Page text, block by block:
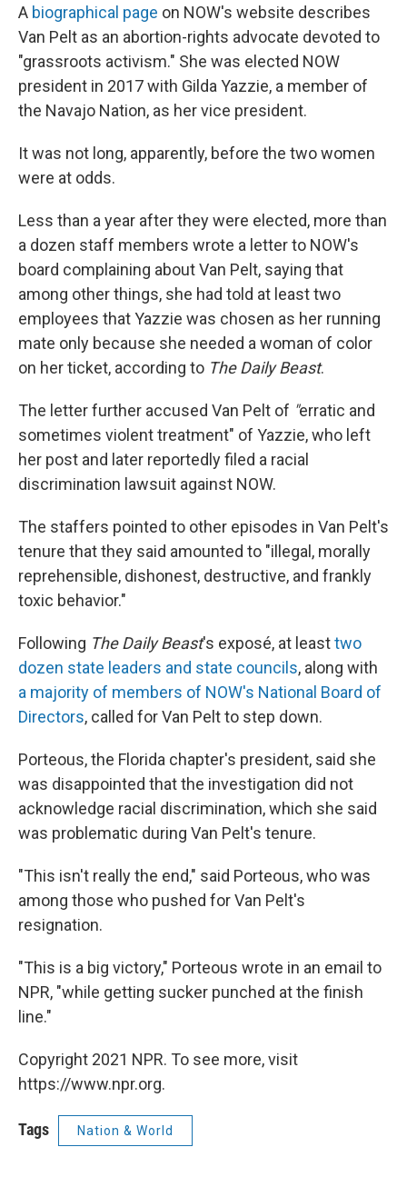
A biographical page on NOW's website describes
Van Pelt as an abortion-rights advocate devoted to
"grassroots activism." She was elected NOW
president in 2017 with Gilda Yazzie, a member of
the Navajo Nation, as her vice president.
It was not long, apparently, before the two women
were at odds.
Less than a year after they were elected, more than
a dozen staff members wrote a letter to NOW's
board complaining about Van Pelt, saying that
among other things, she had told at least two
employees that Yazzie was chosen as her running
mate only because she needed a woman of color
on her ticket, according to The Daily Beast.
The letter further accused Van Pelt of "erratic and
sometimes violent treatment" of Yazzie, who left
her post and later reportedly filed a racial
discrimination lawsuit against NOW.
The staffers pointed to other episodes in Van Pelt's
tenure that they said amounted to "illegal, morally
reprehensible, dishonest, destructive, and frankly
toxic behavior."
Following The Daily Beast's exposé, at leasttwo
dozen state leaders and state councils, along with
a majority of members of NOW's National Board of
Directors, called for Van Pelt to step down.
Porteous, the Florida chapter's president, said she
was disappointed that the investigation did not
acknowledge racial discrimination, which she said
was problematic during Van Pelt's tenure.
"This isn't really the end," said Porteous, who was
among those who pushed for Van Pelt's
resignation.
"This is a big victory," Porteous wrote in an email to
NPR, "while getting sucker punched at the finish
line."
Copyright 2021 NPR. To see more, visit
https://www.npr.org.
Tags Nation & World